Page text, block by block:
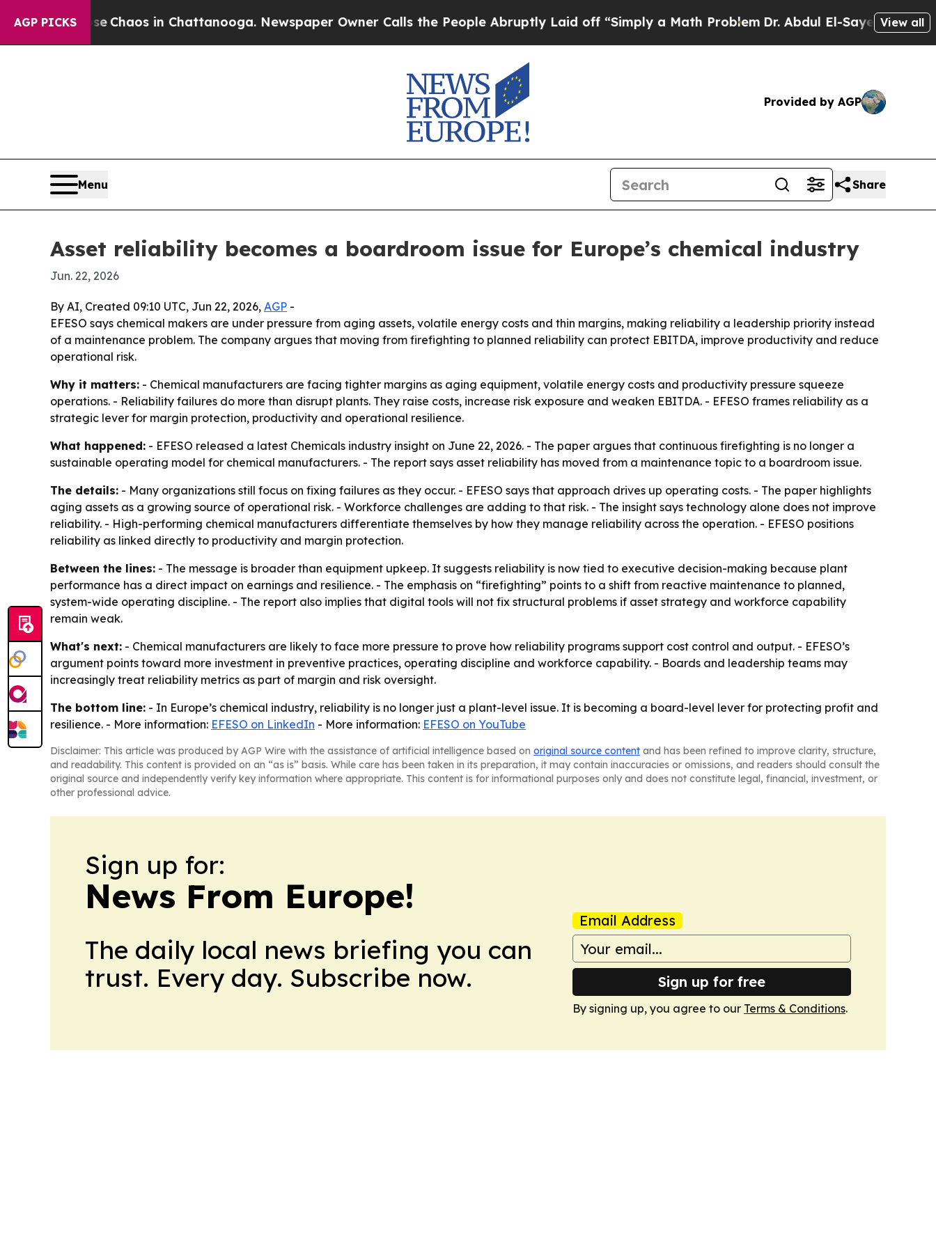
AGP PICKS
CollapseChaos in Chattanooga. Newspaper Owner Calls the People Abruptly Laid off “Simply a Math ProblemDr. Abdul El-Sayed on Historic
View all
Provided by AGP
Menu Share
Asset reliability becomes a boardroom issue for Europe’s chemical industry
Jun. 22, 2026
By AI, Created 09:10 UTC, Jun 22, 2026, AGP -
EFESO says chemical makers are under pressure from aging assets, volatile energy costs and thin margins, making reliability a leadership priority instead
of a maintenance problem. The company argues that moving from firefighting to planned reliability can protect EBITDA, improve productivity and reduce
operational risk.
Why it matters: - Chemical manufacturers are facing tighter margins as aging equipment, volatile energy costs and productivity pressure squeeze
operations. - Reliability failures do more than disrupt plants. They raise costs, increase risk exposure and weaken EBITDA. - EFESO frames reliability as a
strategic lever for margin protection, productivity and operational resilience.
What happened: - EFESO released a latest Chemicals industry insight on June 22, 2026. - The paper argues that continuous firefighting is no longer a
sustainable operating model for chemical manufacturers. - The report says asset reliability has moved from a maintenance topic to a boardroom issue.
The details: - Many organizations still focus on fixing failures as they occur. - EFESO says that approach drives up operating costs. - The paper highlights
aging assets as a growing source of operational risk. - Workforce challenges are adding to that risk. - The insight says technology alone does not improve
reliability. - High-performing chemical manufacturers differentiate themselves by how they manage reliability across the operation. - EFESO positions
reliability as linked directly to productivity and margin protection.
Between the lines: - The message is broader than equipment upkeep. It suggests reliability is now tied to executive decision-making because plant
performance has a direct impact on earnings and resilience. - The emphasis on “firefighting” points to a shift from reactive maintenance to planned,
system-wide operating discipline. - The report also implies that digital tools will not fix structural problems if asset strategy and workforce capability
remain weak.
What's next: - Chemical manufacturers are likely to face more pressure to prove how reliability programs support cost control and output. - EFESO’s
argument points toward more investment in preventive practices, operating discipline and workforce capability. - Boards and leadership teams may
increasingly treat reliability metrics as part of margin and risk oversight.
The bottom line: - In Europe’s chemical industry, reliability is no longer just a plant-level issue. It is becoming a board-level lever for protecting profit and
resilience. - More information: EFESO on LinkedIn - More information: EFESO on YouTube
Disclaimer: This article was produced by AGP Wire with the assistance of artificial intelligence based on original source content and has been refined to improve clarity, structure,
and readability. This content is provided on an “as is” basis. While care has been taken in its preparation, it may contain inaccuracies or omissions, and readers should consult the
original source and independently verify key information where appropriate. This content is for informational purposes only and does not constitute legal, financial, investment, or
other professional advice.
Sign up for:
News From Europe!
The daily local news briefing you can
trust. Every day. Subscribe now.
Email Address
Sign up for free
By signing up, you agree to our Terms & Conditions.